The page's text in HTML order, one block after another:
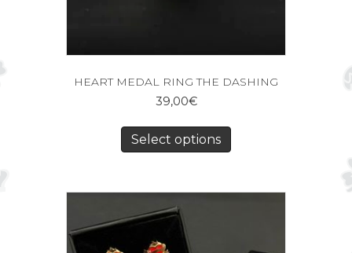
HEART MEDAL RING THE DASHING
39,00€
Select options